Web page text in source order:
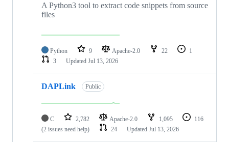
A Python3 tool to extract code snippets from source
files
Python 9 Apache-2.0 22
1
3
Updated Jul 13, 2026
DAPLink Public
C 2,782 Apache-2.0 1,095
116
(2 issues need help)
24 Updated Jul 13, 2026